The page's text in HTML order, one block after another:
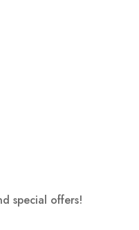
special offers!